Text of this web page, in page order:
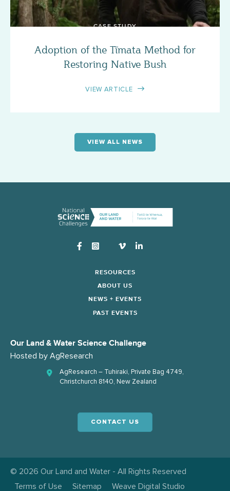
CASE STUDY
Adoption of the Tīmata Method for
Restoring Native Bush
VIEW ARTICLE
VIEW ALL NEWS
Instagram
RESOURCES
ABOUT US
NEWS + EVENTS
PAST EVENTS
Our Land & Water Science Challenge
Hosted by AgResearch
AgResearch – Tuhiraki, Private Bag 4749,
Christchurch 8140, New Zealand
CONTACT US
© 2026 Our Land and Water - All Rights Reserved
Terms of Use
Sitemap Weave Digital Studio